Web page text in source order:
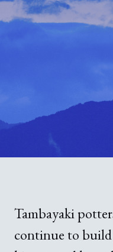
Guide to Sue no
The Hyogo
Kilns and Firing
Tambayaki
continue to